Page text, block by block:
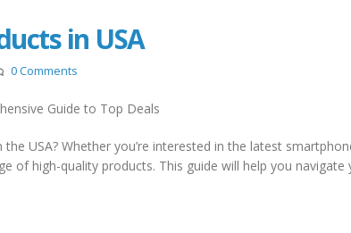
in USA
0 Comments
Guide to Top Deals
USA? Whether you’re interested in the latest
of high-quality products. This guide will help you